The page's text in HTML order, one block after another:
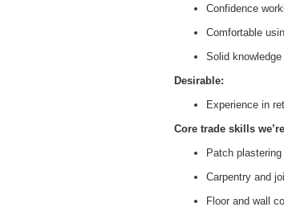
Confidence
Comfortable
Solid
Desirable:
Experience in
Core trade skills
Patch
Carpentry and
Floor and wall